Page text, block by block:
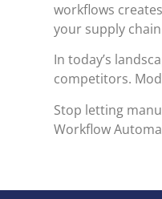
workflows
your supply
In today’s
competitors.
Stop letting
Workflow